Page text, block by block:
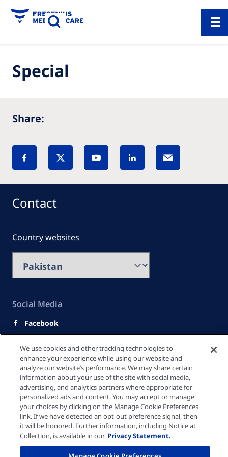
Special
Share:
Quick Links
Contact
Country websites
Social Media
Facebook
Youtube
LinkedIn
Privacy policy
Cookie settings
We use cookies and other tracking technologies to
enhance your experience while using our website and
analyze our website’s performance. We may share certain
information about your use of the site with social media,
advertising, and analytics partners where appropriate for
personalized ads and content. You may accept or manage
your choices by clicking on the Manage Cookie Preferences
link. If we have detected an opt-out preference signal, then
it will be honored. Further information, including Notice at
Collection, is available in our Privacy Statement.